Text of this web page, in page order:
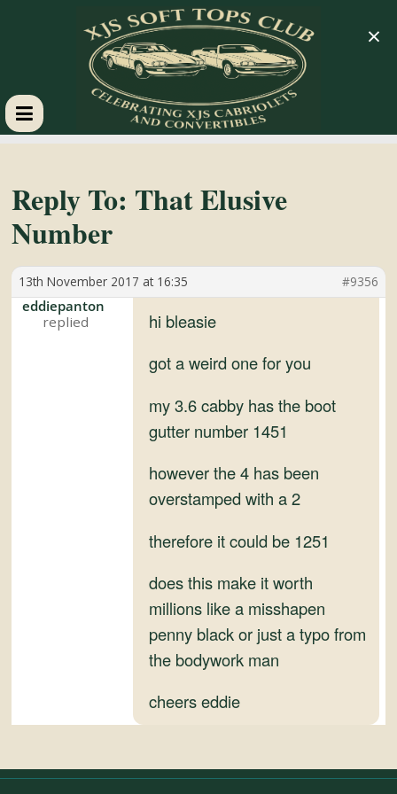
XJS
Soft
Tops
Club
Reply To: That Elusive
Number
13th November 2017 at 16:35 #9356
eddiepanton
hi bleasie
got a weird one for you
my 3.6 cabby has the boot
gutter number 1451
however the 4 has been
overstamped with a 2
therefore it could be 1251
does this make it worth
millions like a misshapen
penny black or just a typo from
the bodywork man
cheers eddie
×